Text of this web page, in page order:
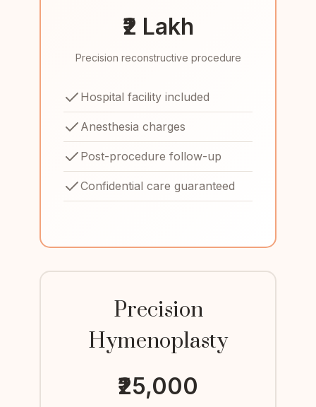
₹2 Lakh
Precision reconstructive procedure
Hospital facility included
Anesthesia charges
Post-procedure follow-up
Confidential care guaranteed
Precision
Hymenoplasty
₹25,000